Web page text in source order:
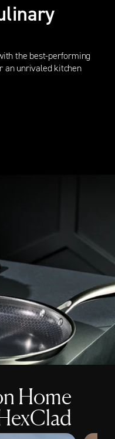
the best-performing
an unrivaled kitchen
Home